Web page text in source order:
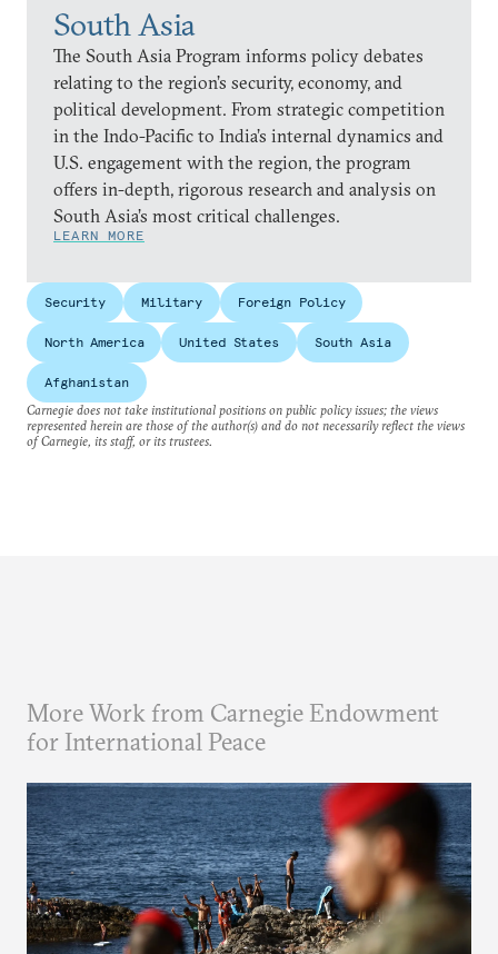
South Asia
The South Asia Program informs policy debates
relating to the region’s security, economy, and
political development. From strategic competition
in the Indo-Pacific to India’s internal dynamics and
U.S. engagement with the region, the program
offers in-depth, rigorous research and analysis on
South Asia’s most critical challenges.
LEARN MORE
Security Military Foreign Policy
North America United States South Asia
Afghanistan
Carnegie does not take institutional positions on public policy issues; the views
represented herein are those of the author(s) and do not necessarily reflect the views
of Carnegie, its staff, or its trustees.
More Work from Carnegie Endowment
for International Peace